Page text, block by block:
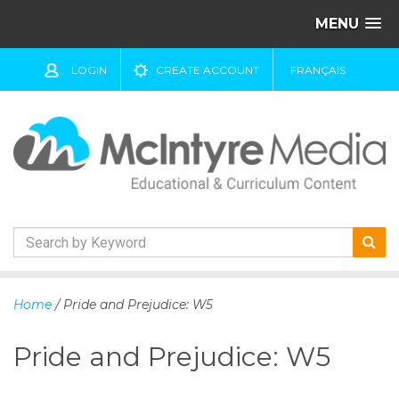
MENU
LOGIN CREATE ACCOUNT FRANÇAIS
kHome / Pride and Prejudice: W5
Pride and Prejudice: W5